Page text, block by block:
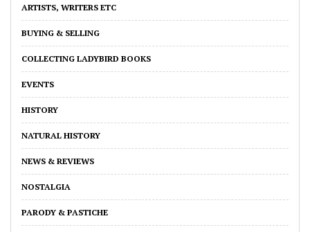
ARTISTS, WRITERS ETC
BUYING & SELLING
COLLECTING LADYBIRD BOOKS
EVENTS
HISTORY
NATURAL HISTORY
NEWS & REVIEWS
NOSTALGIA
PARODY & PASTICHE